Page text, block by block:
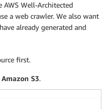
AWS Well-Architected
a web crawler. We also want
already generated and
first.
Amazon S3.